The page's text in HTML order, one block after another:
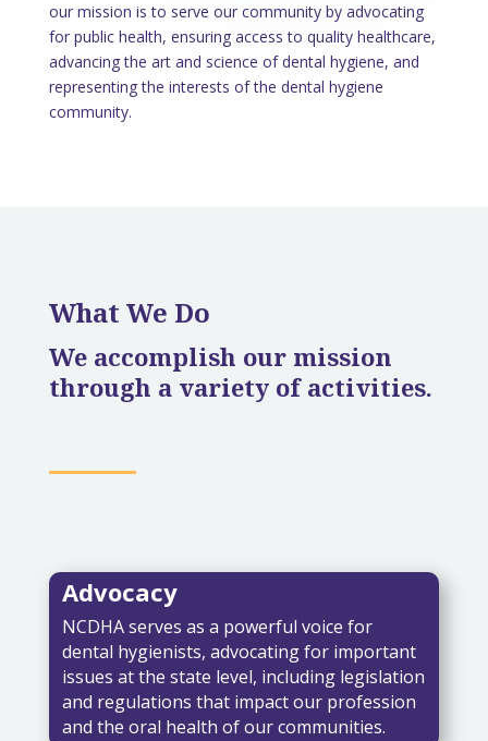
our mission is to serve our community by advocating
for public health, ensuring access to quality healthcare,
advancing the art and science of dental hygiene, and
representing the interests of the dental hygiene
community.
What We Do
​We accomplish our mission
through a variety of activities.
Advocacy
NCDHA serves as a powerful voice for
dental hygienists, advocating for important
issues at the state level, including legislation
and regulations that impact our profession
and the oral health of our communities.